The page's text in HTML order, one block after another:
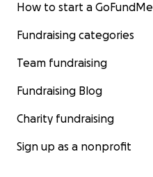
How to start a GoFundMe
Fundraising categories
Team fundraising
Fundraising Blog
Charity fundraising
Sign up as a nonprofit